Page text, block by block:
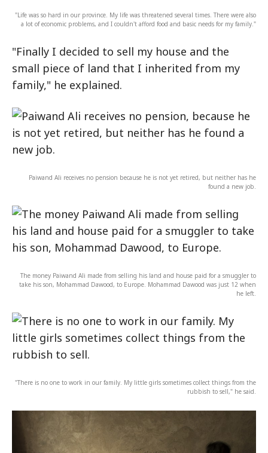
"Life was so hard in our province. My life was threatened several times. There were also
a lot of economic problems, and I couldn't afford food and basic needs for my family."
"Finally I decided to sell my house and the
small piece of land that I inherited from my
family," he explained.
Paiwand Ali receives no pension because he is not yet retired, but neither has he
found a new job.
The money Paiwand Ali made from selling his land and house paid for a smuggler to
take his son, Mohammad Dawood, to Europe. Mohammad Dawood was just 12 when
he left.
"There is no one to work in our family. My little girls sometimes collect things from the
rubbish to sell," he said.